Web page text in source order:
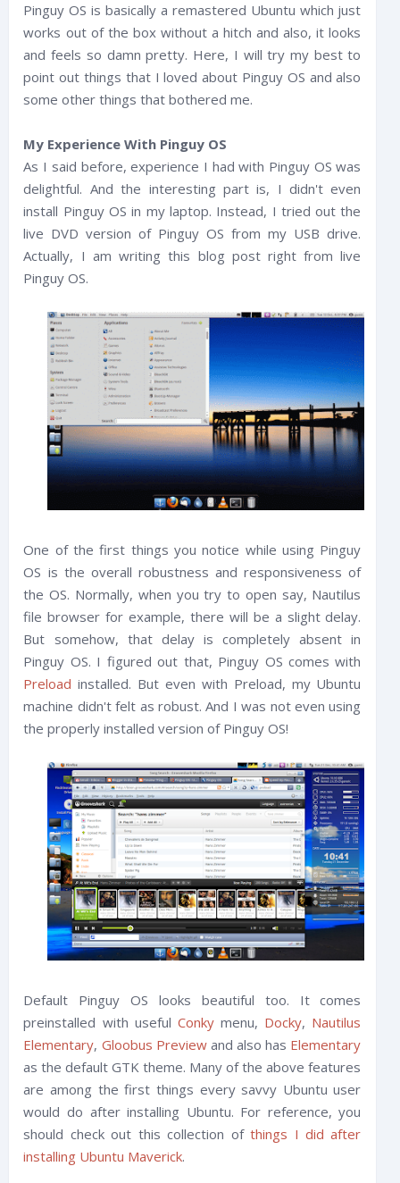
Pinguy OS is basically a remastered Ubuntu which just
works out of the box without a hitch and also, it looks
and feels so damn pretty. Here, I will try my best to
point out things that I loved about Pinguy OS and also
some other things that bothered me.
My Experience With Pinguy OS
As I said before, experience I had with Pinguy OS was
delightful. And the interesting part is, I didn't even
install Pinguy OS in my laptop. Instead, I tried out the
live DVD version of Pinguy OS from my USB drive.
Actually, I am writing this blog post right from live
Pinguy OS.
One of the first things you notice while using Pinguy
OS is the overall robustness and responsiveness of
the OS. Normally, when you try to open say, Nautilus
file browser for example, there will be a slight delay.
But somehow, that delay is completely absent in
Pinguy OS. I figured out that, Pinguy OS comes with
Preload installed. But even with Preload, my Ubuntu
machine didn't felt as robust. And I was not even using
the properly installed version of Pinguy OS!
Default Pinguy OS looks beautiful too. It comes
preinstalled with useful Conkymenu, Docky, Nautilus
Elementary, Gloobus Previewand also has Elementary
as the default GTK theme. Many of the above features
are among the first things every savvy Ubuntu user
would do after installing Ubuntu. For reference, you
should check out this collection ofthings I did after
installing Ubuntu Maverick.